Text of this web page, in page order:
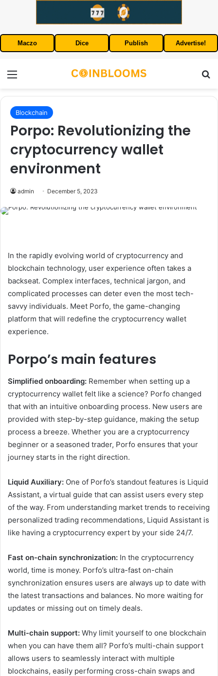
Maczo Dice Publish Advertise!
Blockchain
Porpo: Revolutionizing the
cryptocurrency wallet
environment
admin December 5, 2023
In the rapidly evolving world of cryptocurrency and
blockchain technology, user experience often takes a
backseat. Complex interfaces, technical jargon, and
complicated processes can deter even the most tech-
savvy individuals. Meet Porfo, the game-changing
platform that will redefine the cryptocurrency wallet
experience.
Porpo’s main features
Simplified onboarding: Remember when setting up a
cryptocurrency wallet felt like a science? Porfo changed
that with an intuitive onboarding process. New users are
provided with step-by-step guidance, making the setup
process a breeze. Whether you are a cryptocurrency
beginner or a seasoned trader, Porfo ensures that your
journey starts in the right direction.
Liquid Auxiliary: One of Porfo’s standout features is Liquid
Assistant, a virtual guide that can assist users every step
of the way. From understanding market trends to receiving
personalized trading recommendations, Liquid Assistant is
like having a cryptocurrency expert by your side 24/7.
Fast on-chain synchronization: In the cryptocurrency
world, time is money. Porfo’s ultra-fast on-chain
synchronization ensures users are always up to date with
the latest transactions and balances. No more waiting for
updates or missing out on timely deals.
Multi-chain support: Why limit yourself to one blockchain
when you can have them all? Porfo’s multi-chain support
allows users to seamlessly interact with multiple
blockchains, easily performing cross-chain swaps and